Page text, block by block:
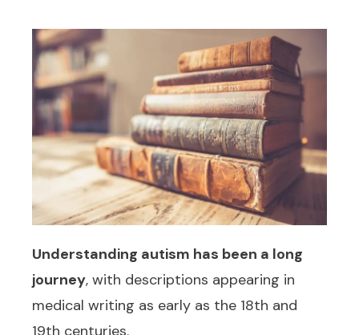
Understanding autism has been a long
journey, with descriptions appearing in
medical writing as early as the 18th and
19th centuries.